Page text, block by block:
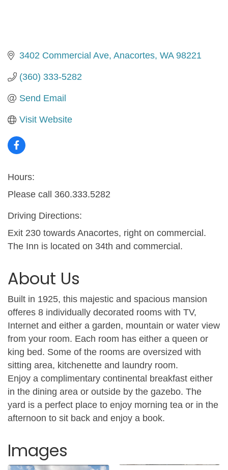
3402 Commercial Ave Anacortes WA 98221
(360) 333-5282
Send Email
Visit Website
Hours:
Please call 360.333.5282
Driving Directions:
Exit 230 towards Anacortes, right on commercial.
The Inn is located on 34th and commercial.
About Us
Built in 1925, this majestic and spacious mansion
offeres 8 individually decorated rooms with TV,
Internet and either a garden, mountain or water view
from your room. Each room has either a queen or
king bed. Some of the rooms are oversized with
sitting area, kitchenette and laundry room.
Enjoy a complimentary continental breakfast either
in the dining area or outside by the gazebo. The
yard is a perfect place to enjoy morning tea or in the
afternoon to sit back and enjoy a book.
Images